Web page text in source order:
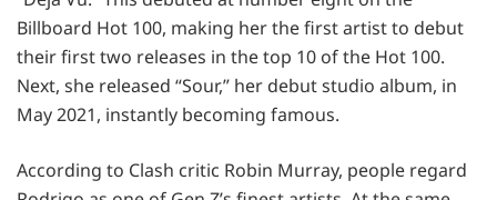
Billboard Hot 100, making her the first artist to debut
their first two releases in the top 10 of the Hot 100.
Next, she released “Sour,” her debut studio album, in
May 2021, instantly becoming famous.
According to Clash critic Robin Murray, people regard